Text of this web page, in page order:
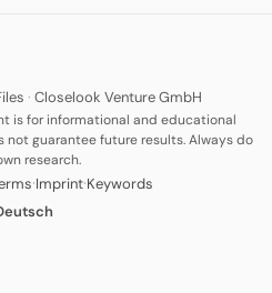
· Closelook Venture GmbH
is for informational and educational
not guarantee future results. Always do
research.
·Imprint·Keywords